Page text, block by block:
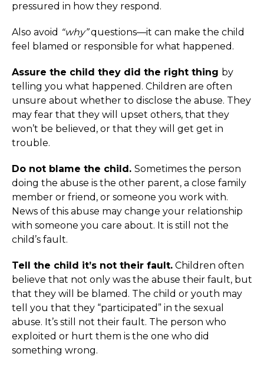
pressured in how they respond.
Also avoid “why”questions—it can make the child
feel blamed or responsible for what happened.
Assure the child they did the right thing by
telling you what happened. Children are often
unsure about whether to disclose the abuse. They
may fear that they will upset others, that they
won’t be believed, or that they will get get in
trouble.
Do not blame the child. Sometimes the person
doing the abuse is the other parent, a close family
member or friend, or someone you work with.
News of this abuse may change your relationship
with someone you care about. It is still not the
child’s fault.
Tell the child it’s not their fault. Children often
believe that not only was the abuse their fault, but
that they will be blamed. The child or youth may
tell you that they “participated” in the sexual
abuse. It’s still not their fault. The person who
exploited or hurt them is the one who did
something wrong.